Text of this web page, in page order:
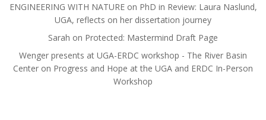
ENGINEERING WITH NATUREon PhD in Review: Laura Naslund,
UGA, reflects on her dissertation journey
Sarah on Protected: Mastermind Draft Page
Wenger presents at UGA-ERDC workshop - The River Basin
Center on Progress and Hope at the UGA and ERDC In-Person
Workshop